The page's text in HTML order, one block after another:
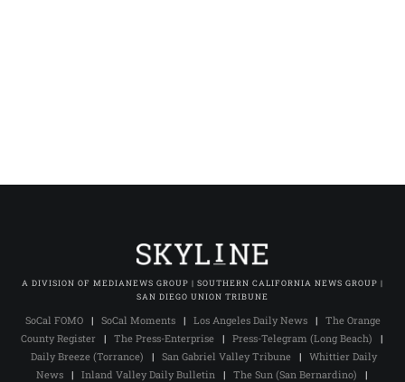
A DIVISION OF MEDIANEWS GROUP | SOUTHERN CALIFORNIA NEWS GROUP |
SAN DIEGO UNION TRIBUNE
SoCal FOMO| SoCal Moments| Los Angeles Daily News| The Orange
County Register| The Press-Enterprise| Press-Telegram (Long Beach) |
Daily Breeze (Torrance) | San Gabriel Valley Tribune | Whittier Daily
News| Inland Valley Daily Bulletin| The Sun (San Bernardino) |